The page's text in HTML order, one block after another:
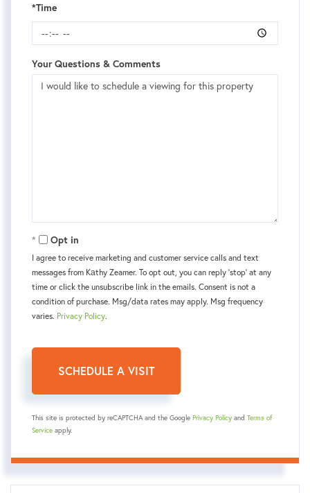
*Time
Your Questions & Comments
Opt in
I agree to receive marketing and customer service calls and text
messages from Kаthy Zeamer. To opt out, you can reply 'stop' at any
time or click the unsubscribe link in the emails. Consent is not a
condition of purchase. Msg/data rates may apply. Msg frequency
varies. Privacy Policy.
This site is protected by reCAPTCHA and the Google Privacy Policy and Terms of
Service apply.